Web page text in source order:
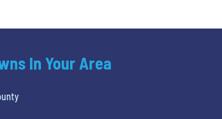
In Your Area